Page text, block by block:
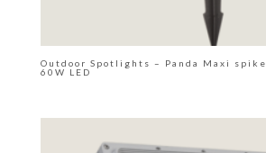
Outdoor Spotlights – Panda Maxi
60W LED